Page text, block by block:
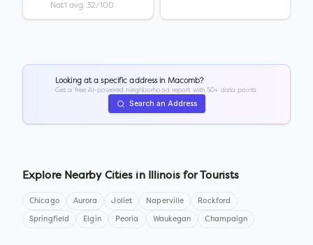
Nat'l avg: 32/100
Looking at a specific address in Macomb?
Get a free AI-powered neighborhood report with 50+ data points.
Search an Address
Explore Nearby Cities in Illinoisfor Tourists
Chicago Aurora Joliet Naperville Rockford
Springfield Elgin Peoria Waukegan Champaign